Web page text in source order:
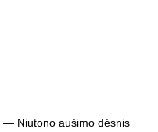
— Niutono aušimo dėsnis